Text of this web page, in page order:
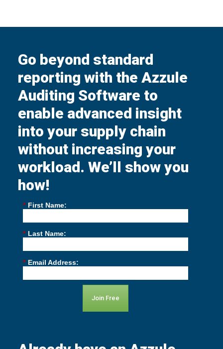
Go beyond standard
reporting with the Azzule
Auditing Software to
enable advanced insight
into your supply chain
without increasing your
workload. We’ll show you
how!
* First Name:
* Last Name:
* Email Address:
Join Free